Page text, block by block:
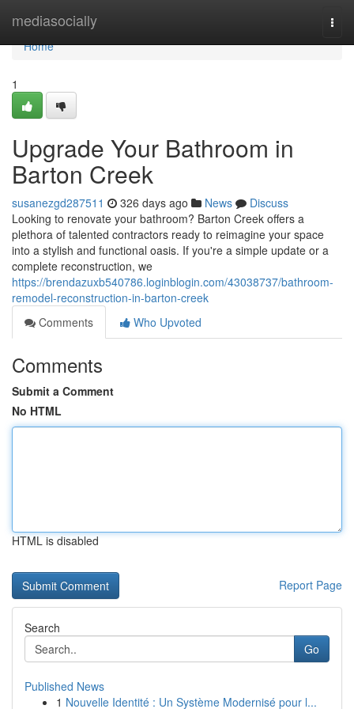
mediasocially
Home
Home
1
Upgrade Your Bathroom in
Barton Creek
susanezgd287511 326 days ago News
Discuss
Looking to renovate your bathroom? Barton Creek offers a
plethora of talented contractors ready to reimagine your space
into a stylish and functional oasis. If you're a simple update or a
complete reconstruction, we
https://brendazuxb540786.loginblogin.com/43038737/bathroom-
remodel-reconstruction-in-barton-creek
Comments
Who Upvoted
Comments
Submit a Comment
No HTML
HTML is disabled
Report Page
Search
Go
Published News
1 Nouvelle Identité : Un Système Modernisé pour l...